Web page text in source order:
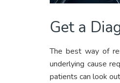
Get a
The best way of
underlying cause
patients can look